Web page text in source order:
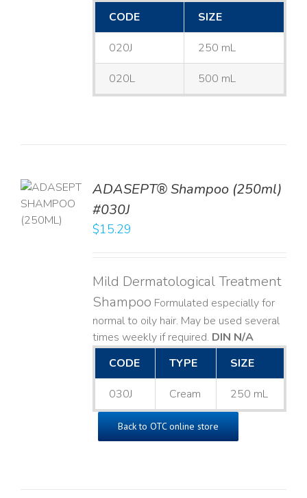
CODE
SIZE
020J 250 mL
020L 500 mL
ADASEPT® Shampoo (250ml)
#030J
$15.29
Mild Dermatological Treatment
Shampoo Formulated especially for
normal to oily hair. May be used several
times weekly if required. DIN N/A
CODE
TYPE SIZE
030J Cream 250 mL
Back to OTC online store